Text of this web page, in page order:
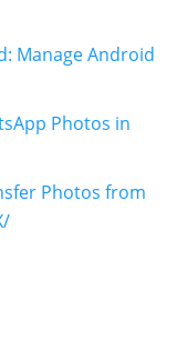
Manage Android
Photos in
Photos from